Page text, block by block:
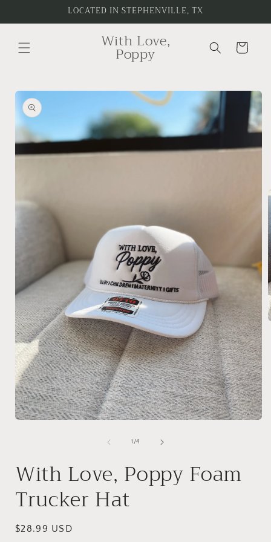
LOCATED IN STEPHENVILLE, TX
With Love,
Poppy Cart
Skip to
product
information
1/of
4
With Love, Poppy Foam
Trucker Hat
Regular
$28.99 USD